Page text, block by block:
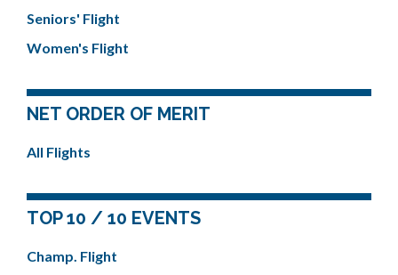
Seniors' Flight
Women's Flight
NET ORDER OF MERIT
All Flights
TOP 10 / 10 EVENTS
Champ. Flight